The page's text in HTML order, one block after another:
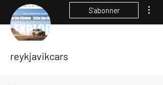
S'abonner
reykjavikcars